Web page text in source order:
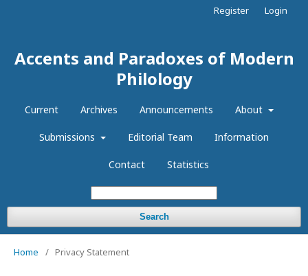
Accents and Paradoxes of Modern
Philology
Current Archives Announcements About
Submissions Editorial Team Information
Contact Statistics
Search
Register Login
Home / Privacy Statement